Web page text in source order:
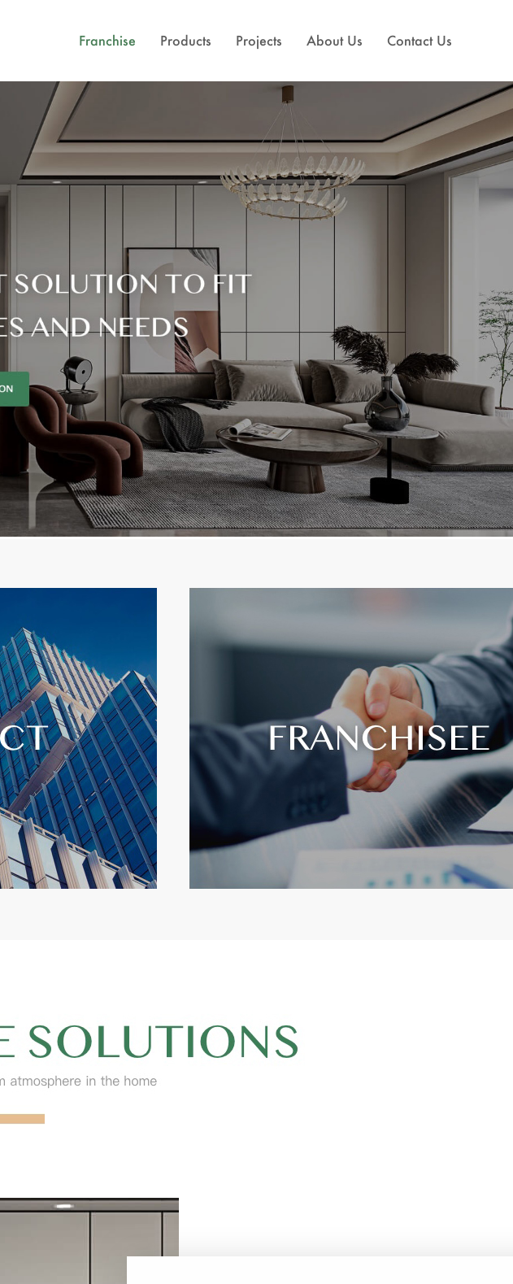
Franchise Products Projects About Us Contact Us